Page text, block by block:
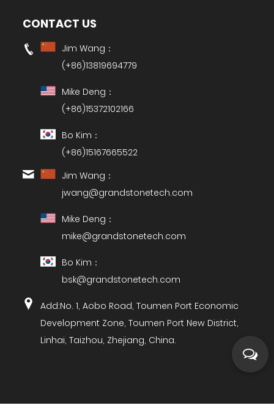
CONTACT US
Jim Wang：
(+86)13819694779
Mike Deng：
(+86)15372102166
Bo Kim：
(+86)15167665522
Jim Wang：
jwang@grandstonetech.com
Mike Deng：
mike@grandstonetech.com
Bo Kim：
bsk@grandstonetech.com
Add:No. 1, Aobo Road, Toumen Port Economic
Development Zone, Toumen Port New District,
Linhai, Taizhou, Zhejiang, China.